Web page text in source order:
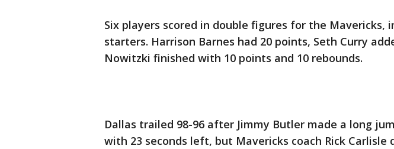
Six players scored in double figures for the Mavericks,
starters. Harrison Barnes had 20 points, Seth Curry
Nowitzki finished with 10 points and 10 rebounds.
Dallas trailed 98-96 after Jimmy Butler made a long
with 23 seconds left, but Mavericks coach Rick Carlisle